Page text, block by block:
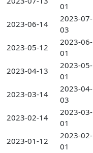
01
2023-06-14
2023-07-
03
2023-05-12
2023-06-
01
2023-04-13
2023-05-
01
2023-03-14
2023-04-
03
2023-02-14
2023-03-
01
2023-01-12
2023-02-
01